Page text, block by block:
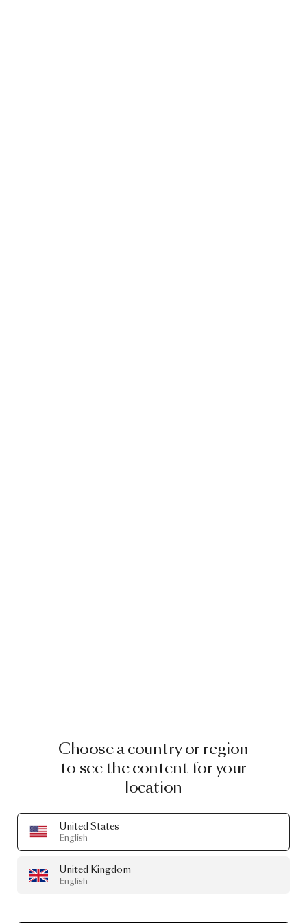
Choose a country or region
to see the content for your
location
United States
English
United Kingdom
English